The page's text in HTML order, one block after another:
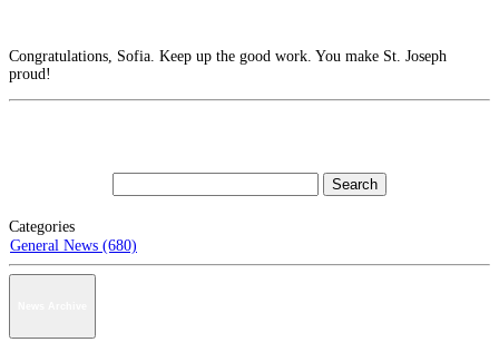
Congratulations, Sofia. Keep up the good work. You make St. Joseph
proud!
Categories
General News (680)